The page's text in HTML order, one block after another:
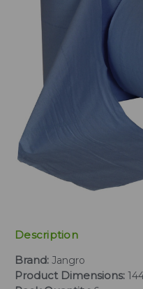
Description
Brand: Jangro
Product Dimensions: